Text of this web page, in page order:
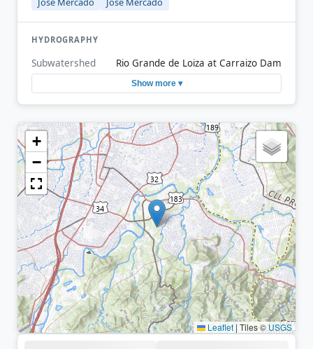
HYDROGRAPHY
Subwatershed Rio Grande de Loiza at Carraizo Dam
Show more ▾
+
−
Leaflet | Tiles © USGS